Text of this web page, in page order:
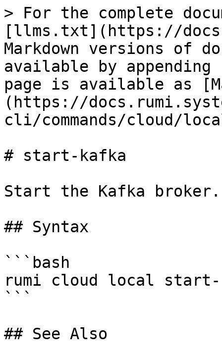
> For the complete
[llms.txt](https://
Markdown versions of
available by
page is available as
(https://
cli/commands/cloud/
# start-kafka
Start the Kafka broker.
## Syntax
```bash
rumi cloud local start-
```
## See Also